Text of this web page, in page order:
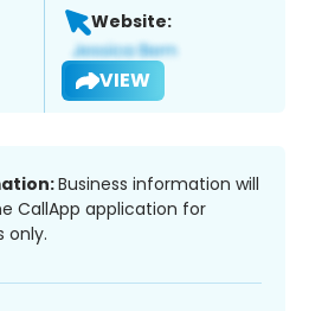
Website:
VIEW
Business information will
CallApp application for
only.